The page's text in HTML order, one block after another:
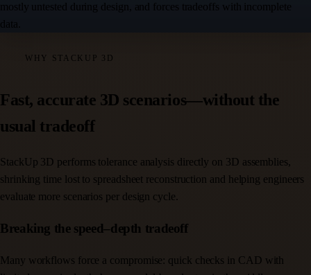
mostly untested during design, and forces tradeoffs with incomplete
data.
WHY STACKUP 3D
Fast, accurate 3D scenarios—without the
usual tradeoff
StackUp 3D performs tolerance analysis directly on 3D assemblies,
shrinking time lost to spreadsheet reconstruction and helping engineers
evaluate more scenarios per design cycle.
Breaking the speed–depth tradeoff
Many workflows force a compromise: quick checks in CAD with